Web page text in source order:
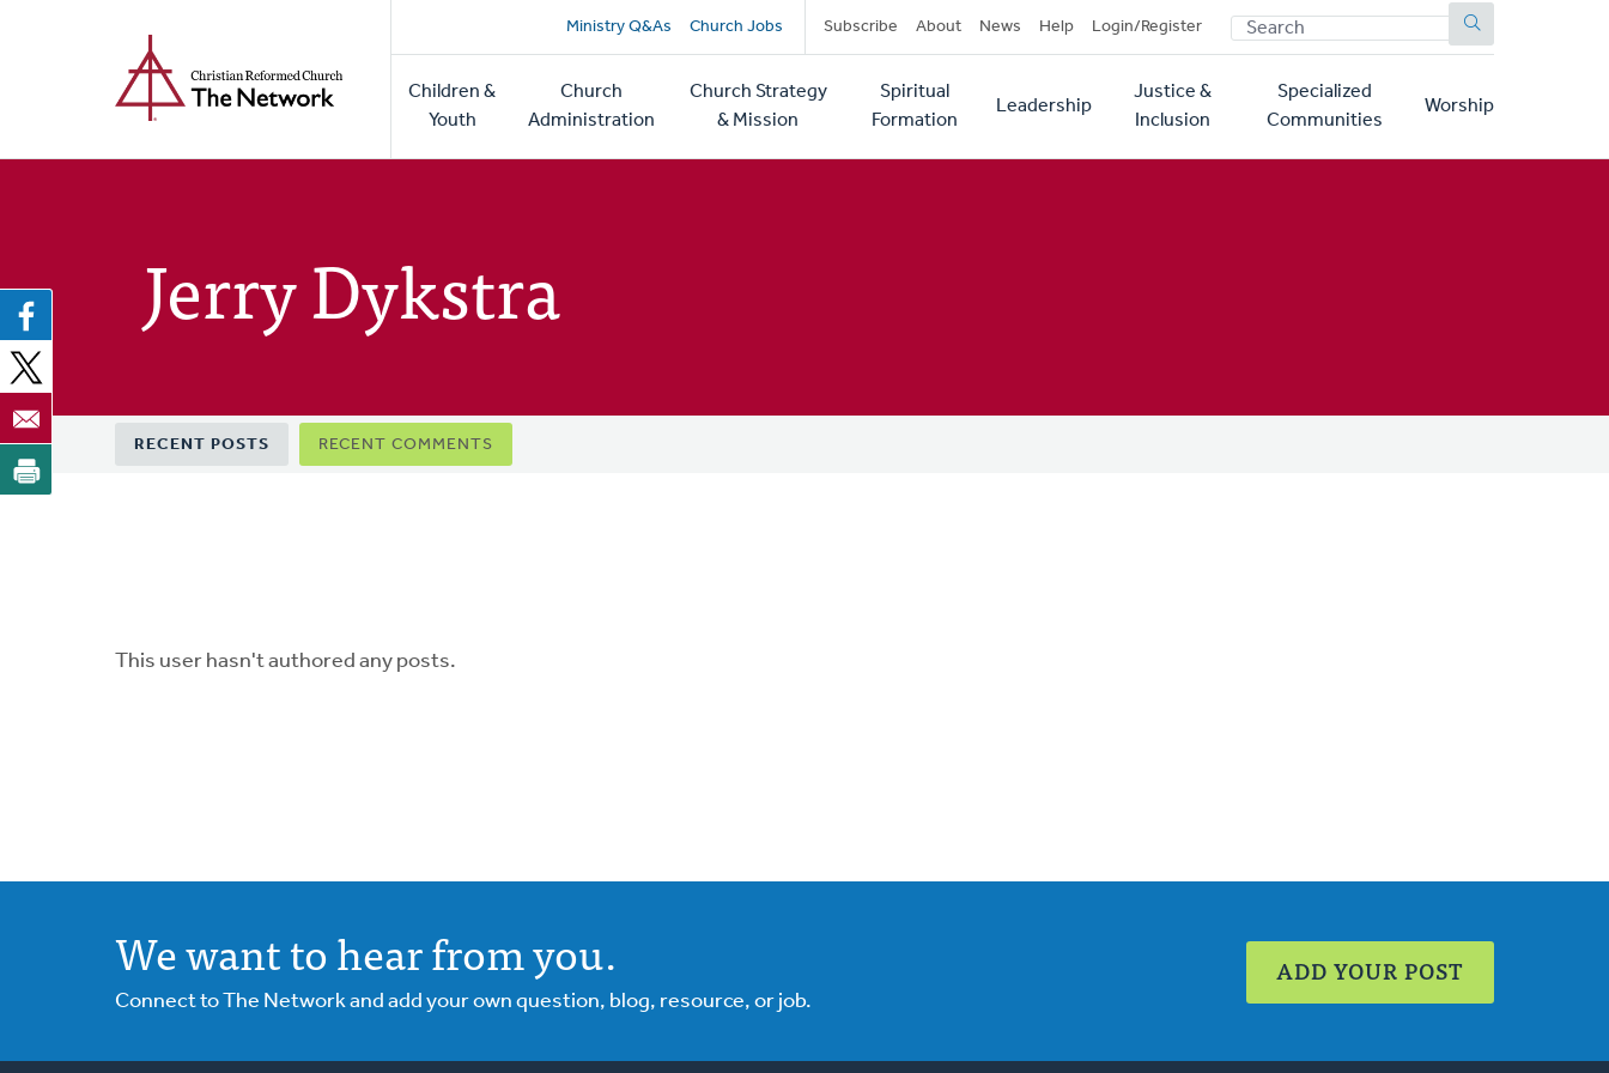
Secondary
navigation
Ministry Q&As Church Jobs Subscribe About News Help Login/Register SEARCH
Main
navigation
Children &
Youth
Church
Administration
Church Strategy
& Mission
Spiritual
Formation
Leadership
Justice &
Inclusion
Specialized
Communities
Worship
Jerry Dykstra
Primary
tabs
RECENT POSTS RECENT COMMENTS
This user hasn't authored any posts.
We want to hear from you.
Connect to The Network and add your own question, blog, resource, or job.
ADD YOUR POST